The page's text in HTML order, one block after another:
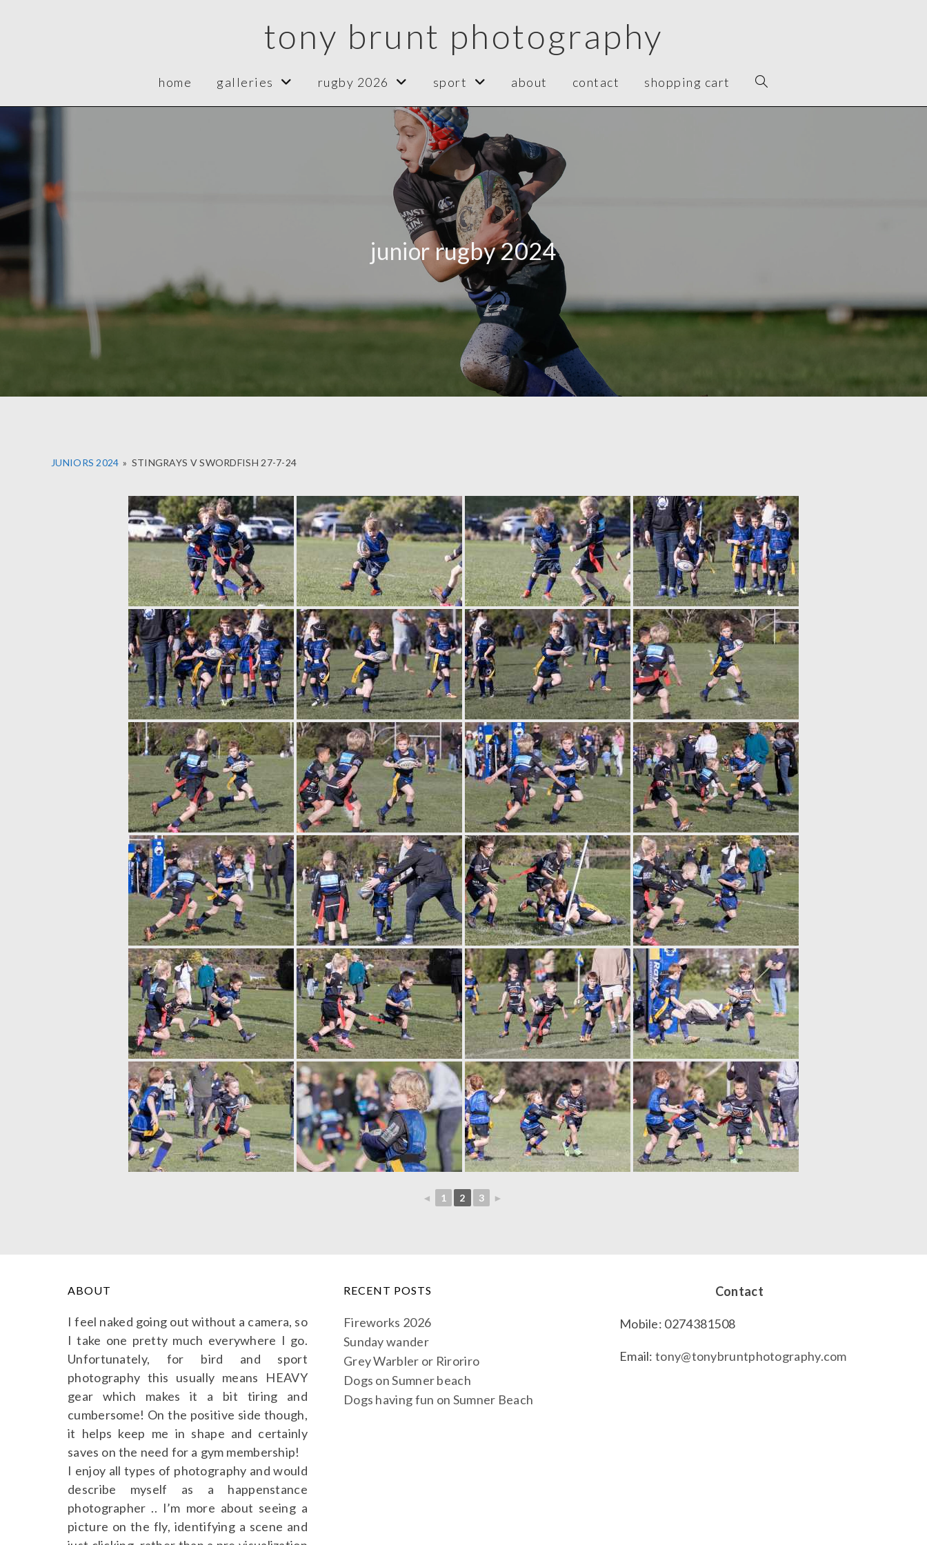
tony brunt photography
home galleries rugby 2026 sport about contact shopping cart
junior rugby 2024
JUNIORS 2024 » STINGRAYS V SWORDFISH 27-7-24
◄ 1 2 3 ►
ABOUT
I feel naked going out without a camera, so
I take one pretty much everywhere I go.
Unfortunately, for bird and sport
photography this usually means HEAVY
gear which makes it a bit tiring and
cumbersome! On the positive side though,
it helps keep me in shape and certainly
saves on the need for a gym membership!
I enjoy all types of photography and would
describe myself as a happenstance
photographer .. I’m more about seeing a
picture on the fly, identifying a scene and
RECENT POSTS
Fireworks 2026
Sunday wander
Grey Warbler or Riroriro
Dogs on Sumner beach
Dogs having fun on Sumner Beach
Contact
Mobile: 0274381508
Email:tony@tonybruntphotography.com